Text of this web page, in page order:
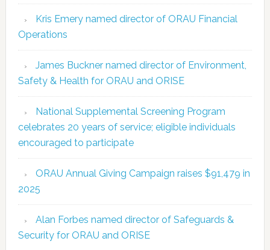
Kris Emery named director of ORAU Financial
Operations
James Buckner named director of Environment,
Safety & Health for ORAU and ORISE
National Supplemental Screening Program
celebrates 20 years of service; eligible individuals
encouraged to participate
ORAU Annual Giving Campaign raises $91,479 in
2025
Alan Forbes named director of Safeguards &
Security for ORAU and ORISE